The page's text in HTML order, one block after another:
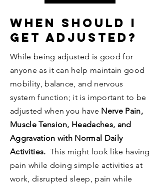
When Should I
get Adjusted?
While being adjusted is good for
anyone as it can help maintain good
mobility, balance, and nervous
system function; it is important to be
adjusted when you have Nerve Pain,
Muscle Tension, Headaches, and
Aggravation with Normal Daily
Activities. This might look like having
pain while doing simple activities at
work, disrupted sleep, pain while